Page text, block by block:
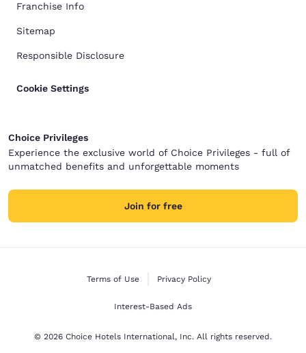
Franchise Info
Sitemap
Responsible Disclosure
Cookie Settings
Choice Privileges
Experience the exclusive world of Choice Privileges - full of
unmatched benefits and unforgettable moments
Join for free
Terms of Use Privacy Policy
Interest-Based Ads
© 2026 Choice Hotels International, Inc. All rights reserved.